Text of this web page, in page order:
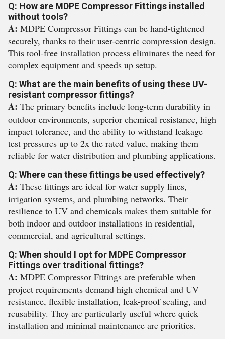
Q: How are MDPE Compressor Fittings installed
without tools?
A: MDPE Compressor Fittings can be hand-tightened
securely, thanks to their user-centric compression design.
This tool-free installation process eliminates the need for
complex equipment and speeds up setup.
Q: What are the main benefits of using these UV-
resistant compressor fittings?
A: The primary benefits include long-term durability in
outdoor environments, superior chemical resistance, high
impact tolerance, and the ability to withstand leakage
test pressures up to 2x the rated value, making them
reliable for water distribution and plumbing applications.
Q: Where can these fittings be used effectively?
A: These fittings are ideal for water supply lines,
irrigation systems, and plumbing networks. Their
resilience to UV and chemicals makes them suitable for
both indoor and outdoor installations in residential,
commercial, and agricultural settings.
Q: When should I opt for MDPE Compressor
Fittings over traditional fittings?
A: MDPE Compressor Fittings are preferable when
project requirements demand high chemical and UV
resistance, flexible installation, leak-proof sealing, and
reusability. They are particularly useful where quick
installation and minimal maintenance are priorities.